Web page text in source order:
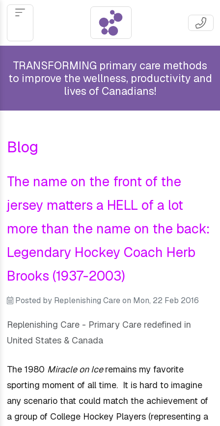
TRANSFORMING primary care methods
to improve the wellness, productivity and
lives of Canadians!
Blog
The name on the front of the
jersey matters a HELL of a lot
more than the name on the back:
Legendary Hockey Coach Herb
Brooks (1937-2003)
Posted by Replenishing Careon Mon, 22 Feb 2016
Replenishing Care - Primary Care redefined in
United States & Canada
The 1980 Miracle on Iceremains my favorite
sporting moment of all time. It is hard to imagine
any scenario that could match the achievement of
a group of College Hockey Players (representing a